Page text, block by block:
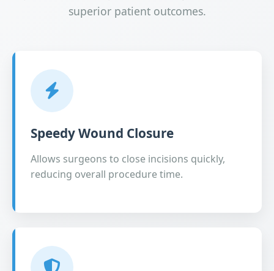
superior patient outcomes.
Speedy Wound Closure
Allows surgeons to close incisions quickly,
reducing overall procedure time.